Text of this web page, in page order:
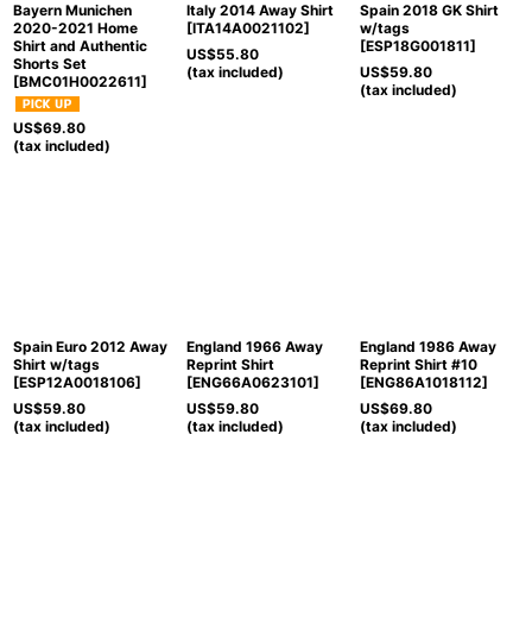
Bayern Munichen
2020-2021 Home
Shirt and Authentic
Shorts Set
[BMC01H0022611]
US$69.80
(tax included)
Italy 2014 Away Shirt
[ITA14A0021102]
US$55.80
(tax included)
Spain 2018 GK Shirt
w/tags
[ESP18G001811]
US$59.80
(tax included)
Spain Euro 2012 Away
Shirt w/tags
[ESP12A0018106]
US$59.80
(tax included)
England 1966 Away
Reprint Shirt
[ENG66A0623101]
US$59.80
(tax included)
England 1986 Away
Reprint Shirt #10
[ENG86A1018112]
US$69.80
(tax included)